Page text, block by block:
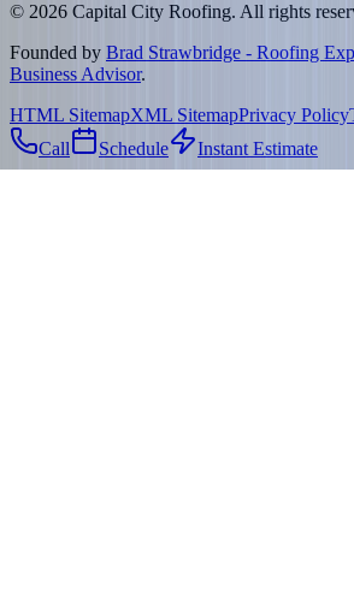
© 2026 Capital City Roofing. All rights
Founded by Brad Strawbridge - Roofing
Business Advisor.
HTML SitemapXML SitemapPrivacy Policy
Call
Schedule Instant Estimate